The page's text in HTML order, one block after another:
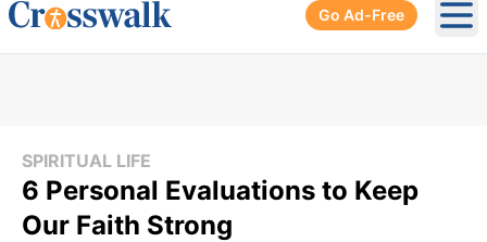
Go Ad-Free
SPIRITUAL LIFE
6 Personal Evaluations to Keep
Our Faith Strong